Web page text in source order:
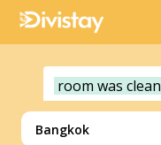
room was clean
Bangkok